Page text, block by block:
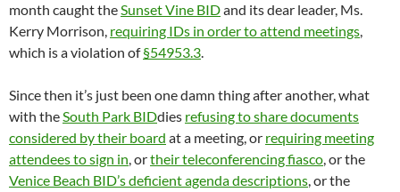
month caught theSunset Vine BIDand its dear leader, Ms.
Kerry Morrison, requiring IDs in order to attend meetings,
which is a violation of§54953.3.
Since then it’s just been one damn thing after another, what
with theSouth Park BIDdies refusing to share documents
considered by their board at a meeting, or requiring meeting
attendees to sign in, ortheir teleconferencing fiasco, or the
Venice Beach BID’s deficient agenda descriptions, or the